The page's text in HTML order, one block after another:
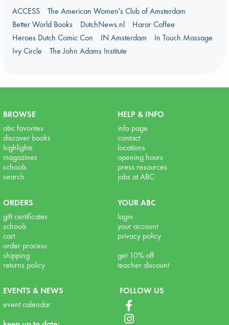
ACCESS
The American Women's Club of Amsterdam
Better World Books
DutchNews.nl
Harar Coffee
Heroes Dutch Comic Con
IN Amsterdam
In Touch Massage
Ivy Circle
The John Adams Institute
BROWSE
abc favorites
discover books
highlights
magazines
schools
search
HELP & INFO
info page
contact
locations
opening hours
press resources
jobs at ABC
ORDERS
gift certificates
schools
cart
order process
shipping
returns policy
YOUR ABC
login
your account
privacy policy
get 10% off
teacher discount
EVENTS & NEWS
event calendar
FOLLOW US